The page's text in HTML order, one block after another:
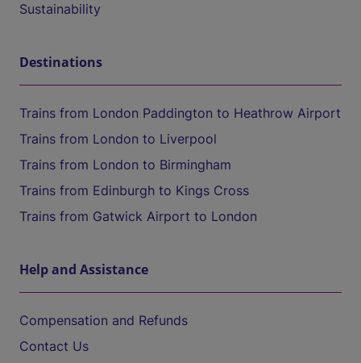
Sustainability
Destinations
Trains from London Paddington to Heathrow Airport
Trains from London to Liverpool
Trains from London to Birmingham
Trains from Edinburgh to Kings Cross
Trains from Gatwick Airport to London
Help and Assistance
Compensation and Refunds
Contact Us